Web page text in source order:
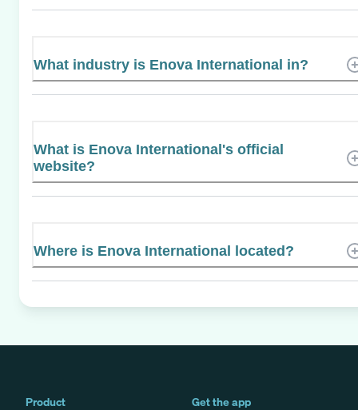
What industry is Enova International in?
What is Enova International's official
website?
Where is Enova International located?
Product
Get the app